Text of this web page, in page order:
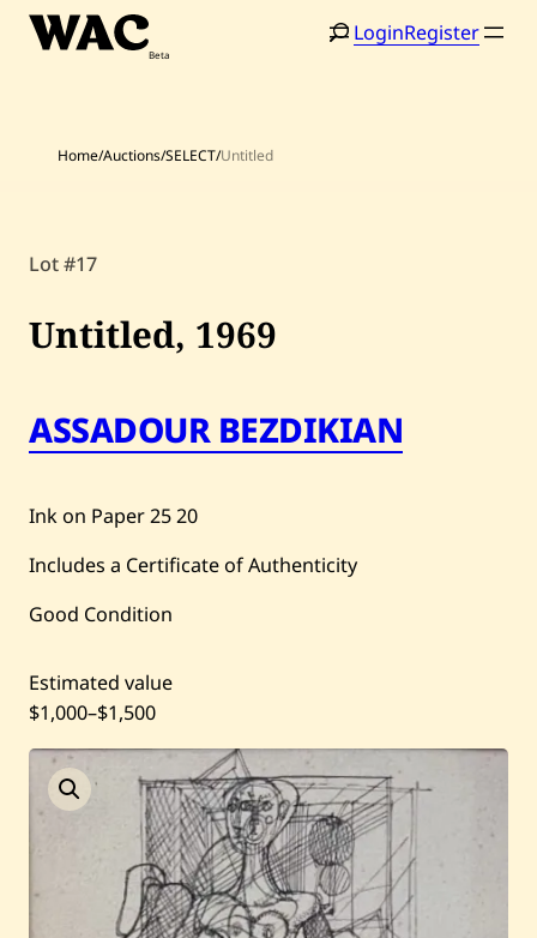
Skip
Home
Artists
Artworks
Current / Upcoming
Past Auctions
About WAC
Enquire
Bookstore
LoginRegister
Search
Home/Auctions/SELECT/Untitled
Lot #17
Untitled, 1969
ASSADOUR BEZDIKIAN
Ink on Paper2520
Includes a Certificate of Authenticity
Good Condition
Estimated value
$1,000–$1,500